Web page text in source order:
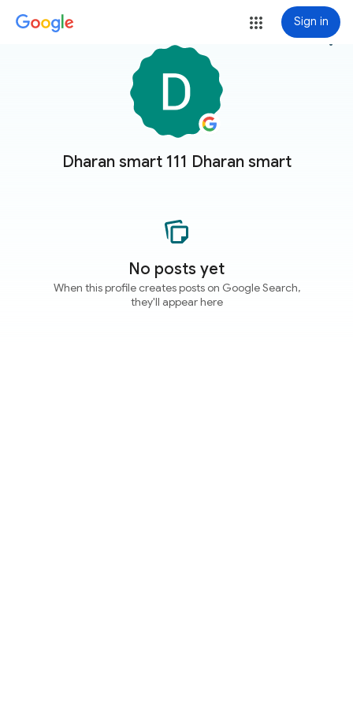
Sign in
Dharan smart 111 Dharan smart
more_vert
No posts yet
When this profile creates posts on Google Search,
they'll appear here